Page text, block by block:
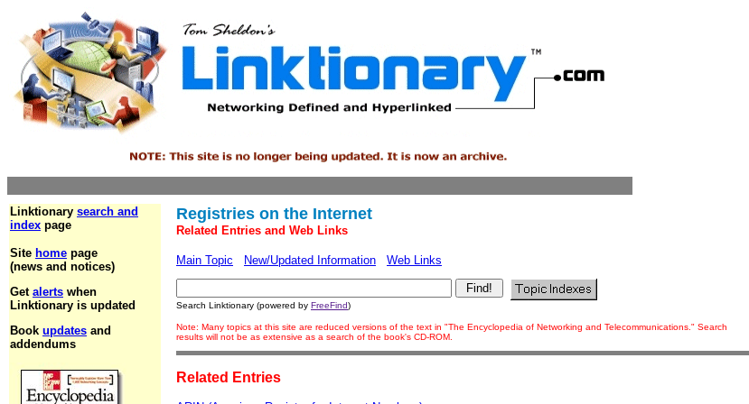
Linktionary search and
index page
Site home page
(news and notices)
Get alerts when
Linktionary is updated
Book updates and
addendums
Registries on the Internet
Related Entries and Web Links
Main Topic New/Updated Information Web Links
Search Linktionary (powered by FreeFind)
Note: Many topics at this site are reduced versions of the text in "The Encyclopedia of Networking and Telecommunications." Search
results will not be as extensive as a search of the book's CD-ROM.
Related Entries